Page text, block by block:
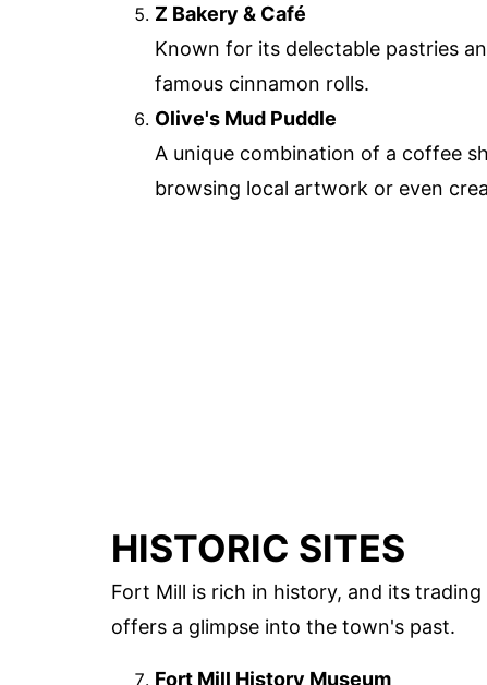
Z Bakery & Café
Known for its delectable pastries
famous cinnamon rolls.
Olive's Mud Puddle
A unique combination of a coffee
browsing local artwork or even
HISTORIC SITES
Fort Mill is rich in history, and its
offers a glimpse into the town's past.
Fort Mill History Museum